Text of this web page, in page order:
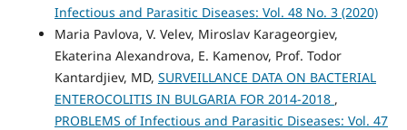
Infectious and Parasitic Diseases: Vol. 48 No. 3 (2020)
Maria Pavlova, V. Velev, Miroslav Karageorgiev,
Ekaterina Alexandrova, E. Kamenov, Prof. Todor
Kantardjiev, MD, SURVEILLANCE DATA ON BACTERIAL
ENTEROCOLITIS IN BULGARIA FOR 2014-2018 ,
PROBLEMS of Infectious and Parasitic Diseases: Vol. 47